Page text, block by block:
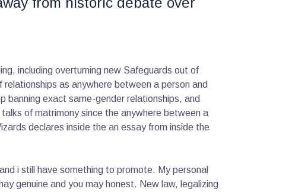
including overturning new Safeguards out of
as anywhere between a person and
banning exact same-gender relationships, and
of matrimony since the anywhere between a
declares inside the an essay from inside the
i still have something to promote. My personal
genuine and you may honest. New law, legalizing